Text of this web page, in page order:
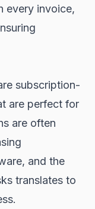
every invoice,
subscription-
are perfect for
are often
and the
translates to